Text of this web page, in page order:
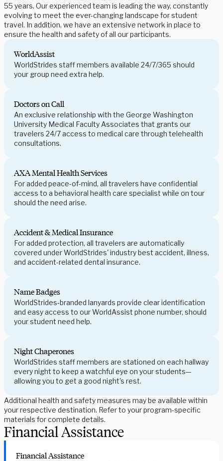
55 years. Our experienced team is leading the way, constantly
evolving to meet the ever-changing landscape for student
travel. In addition, we have an extensive network in place to
ensure the health and safety of all our participants.
WorldAssist
WorldStrides staff members available 24/7/365 should
your group need extra help.
Doctors on Call
An exclusive relationship with the George Washington
University Medical Faculty Associates that grants our
travelers 24/7 access to medical care through telehealth
consultations.
AXA Mental Health Services
For added peace-of-mind, all travelers have confidential
access to a behavioral health care specialist while on tour
should the need arise.
Accident & Medical Insurance
For added protection, all travelers are automatically
covered under WorldStrides' industry best accident, illness,
and accident-related dental insurance.
Name Badges
WorldStrides-branded lanyards provide clear identification
and easy access to our WorldAssist phone number, should
your student need help.
Night Chaperones
WorldStrides staff members are stationed on each hallway
every night to keep a watchful eye on your students—
allowing you to get a good night's rest.
Additional health and safety measures may be available within
your respective destination. Refer to your program-specific
materials for complete details.
Financial Assistance
Financial Assistance